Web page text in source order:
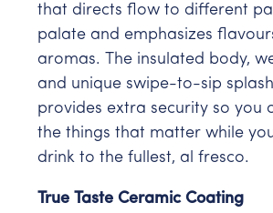
that directs flow to different
palate and emphasizes
aromas. The insulated body,
and unique swipe-to-sip
provides extra security so you
the things that matter while
drink to the fullest, al fresco.
True Taste Ceramic Coating